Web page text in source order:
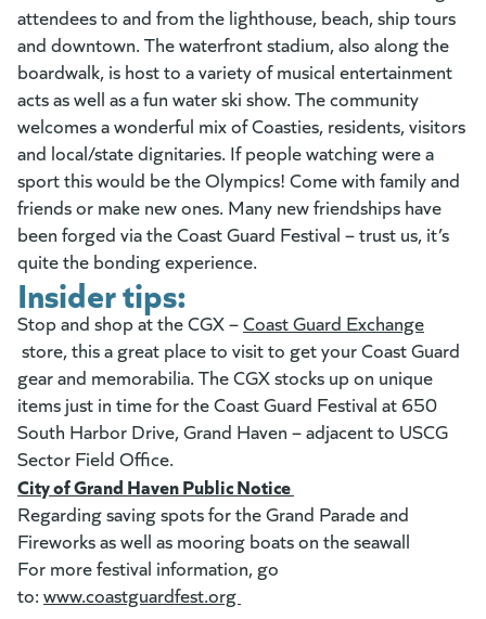
attendees to and from the lighthouse, beach, ship tours
and downtown. The waterfront stadium, also along the
boardwalk, is host to a variety of musical entertainment
acts as well as a fun water ski show. The community
welcomes a wonderful mix of Coasties, residents, visitors
and local/state dignitaries. If people watching were a
sport this would be the Olympics! Come with family and
friends or make new ones. Many new friendships have
been forged via the Coast Guard Festival – trust us, it’s
quite the bonding experience.
Insider tips:
Stop and shop at the CGX –Coast Guard Exchange
(goes to new website)
store, this a great place to visit to get your Coast Guard
gear and memorabilia. The CGX stocks up on unique
items just in time for the Coast Guard Festival at 650
South Harbor Drive, Grand Haven – adjacent to USCG
Sector Field Office.
City of Grand Haven Public Notice
Regarding saving spots for the Grand Parade and
Fireworks as well as mooring boats on the seawall
For more festival information, go
to: www.coastguardfest.org